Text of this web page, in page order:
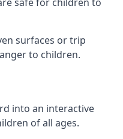
surfaces or trip
to children.
into an interactive
of all ages.